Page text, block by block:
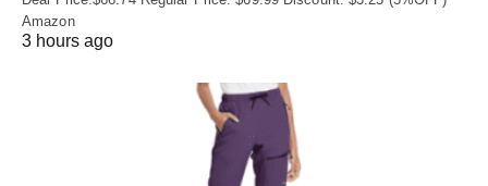
Amazon
3 hours ago